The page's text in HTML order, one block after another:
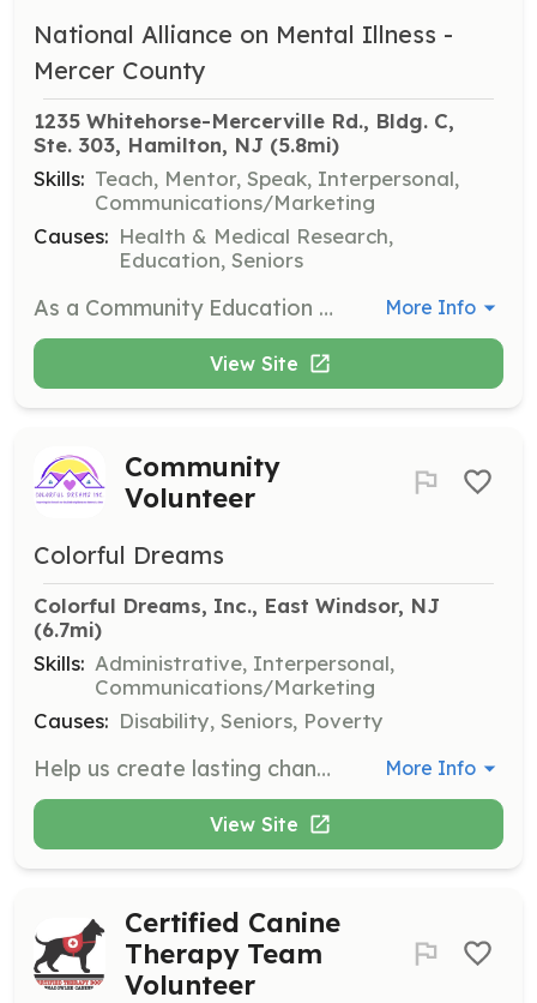
National Alliance on Mental Illness -
Mercer County
1235 Whitehorse-Mercerville Rd., Bldg. C,
Ste. 303, Hamilton, NJ (5.8mi)
Skills: Teach, Mentor, Speak, Interpersonal,
Communications/Marketing
Causes: Health & Medical Research,
Education, Seniors
As a Community Education Volunteer, you will have the opportunity to teach classes, facilitate support groups, and make presentations to raise awareness about mental health. This role involves engaging with the community and helping to reduce stigma around mental illness. More Info
View Site
Community
Volunteer
Colorful Dreams
Colorful Dreams, Inc., East Windsor, NJ
(6.7mi)
Skills: Administrative, Interpersonal,
Communications/Marketing
Causes: Disability, Seniors, Poverty
Help us create lasting change in our community by volunteering with Colorful Dreams. Volunteers can assist with various tasks that support our mission of providing supportive housing for adults with disabilities. More Info
View Site
Certified Canine
Therapy Team
Volunteer